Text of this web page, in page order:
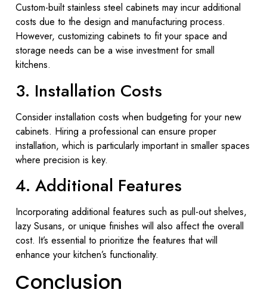
Custom-built stainless steel cabinets may incur additional
costs due to the design and manufacturing process.
However, customizing cabinets to fit your space and
storage needs can be a wise investment for small
kitchens.
3. Installation Costs
Consider installation costs when budgeting for your new
cabinets. Hiring a professional can ensure proper
installation, which is particularly important in smaller spaces
where precision is key.
4. Additional Features
Incorporating additional features such as pull-out shelves,
lazy Susans, or unique finishes will also affect the overall
cost. It’s essential to prioritize the features that will
enhance your kitchen’s functionality.
Conclusion